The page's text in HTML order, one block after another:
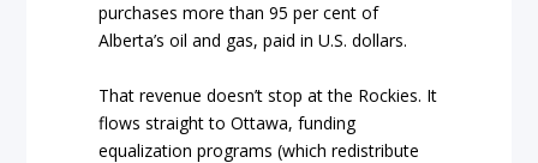
purchases more than 95 per cent of
Alberta’s oil and gas, paid in U.S. dollars.
That revenue doesn’t stop at the Rockies. It
flows straight to Ottawa, funding
equalization programs (which redistribute